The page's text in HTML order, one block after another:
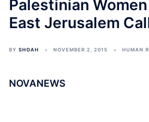
Palestinian
East Jerusalem
BY SHOAH NOVEMBER 2, 2015 HUMAN
NOVANEWS